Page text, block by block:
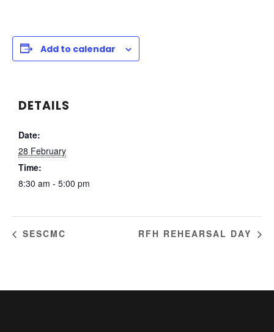
Add to calendar
DETAILS
Date:
28 February
Time:
8:30 am - 5:00 pm
SESCMC RFH REHEARSAL DAY